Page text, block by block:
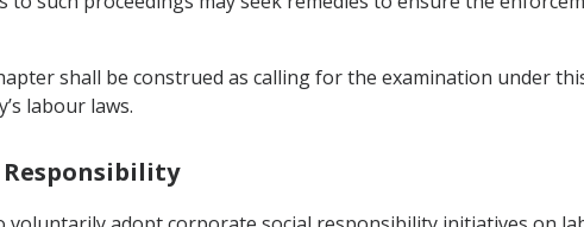
shall be construed as calling for the examination under
labour laws.
Responsibility